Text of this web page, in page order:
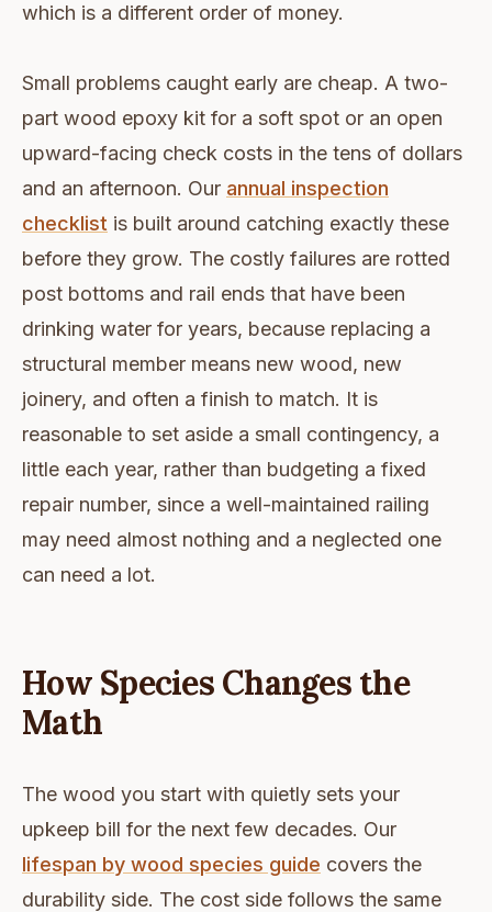
which is a different order of money.
Small problems caught early are cheap. A two-
part wood epoxy kit for a soft spot or an open
upward-facing check costs in the tens of dollars
and an afternoon. Our annual inspection
checklist is built around catching exactly these
before they grow. The costly failures are rotted
post bottoms and rail ends that have been
drinking water for years, because replacing a
structural member means new wood, new
joinery, and often a finish to match. It is
reasonable to set aside a small contingency, a
little each year, rather than budgeting a fixed
repair number, since a well-maintained railing
may need almost nothing and a neglected one
can need a lot.
How Species Changes the
Math
The wood you start with quietly sets your
upkeep bill for the next few decades. Our
lifespan by wood species guide covers the
durability side. The cost side follows the same